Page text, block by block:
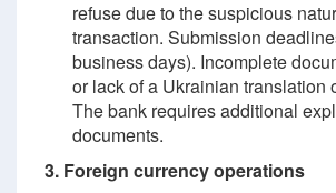
refuse due to the suspicious
transaction. Submission
business days). Incomplete
or lack of a Ukrainian translation
The bank requires additional
documents.
3. Foreign currency operations